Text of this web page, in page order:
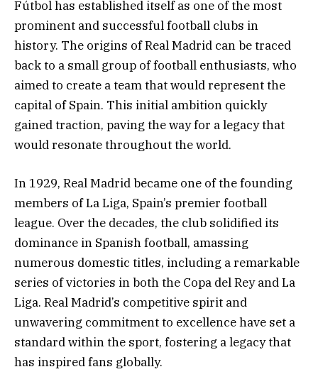
Fútbol has established itself as one of the most
prominent and successful football clubs in
history. The origins of Real Madrid can be traced
back to a small group of football enthusiasts, who
aimed to create a team that would represent the
capital of Spain. This initial ambition quickly
gained traction, paving the way for a legacy that
would resonate throughout the world.
In 1929, Real Madrid became one of the founding
members of La Liga, Spain’s premier football
league. Over the decades, the club solidified its
dominance in Spanish football, amassing
numerous domestic titles, including a remarkable
series of victories in both the Copa del Rey and La
Liga. Real Madrid’s competitive spirit and
unwavering commitment to excellence have set a
standard within the sport, fostering a legacy that
has inspired fans globally.